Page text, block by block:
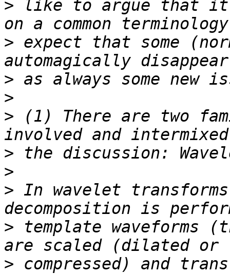
> like to argue that it
> expect that some
>
>
> (1) There are two
>
>
> In wavelet
> template waveforms
> compressed) and